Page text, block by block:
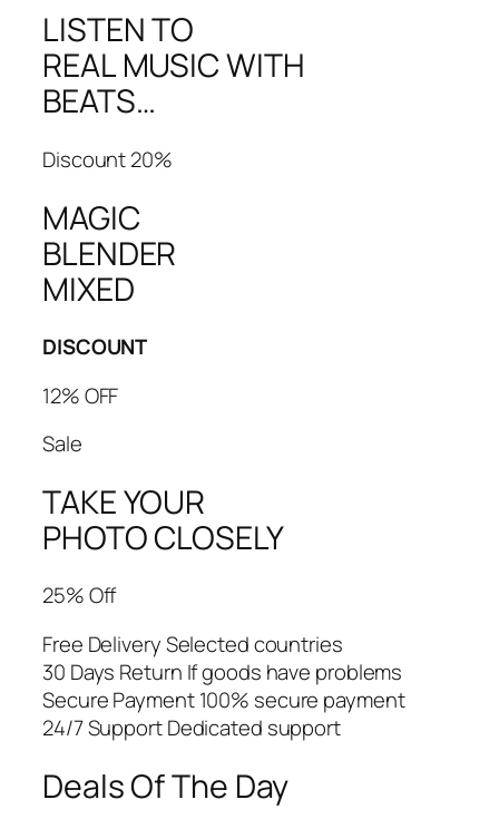
LISTEN TO
REAL MUSIC WITH
BEATS…
Discount 20%
MAGIC
BLENDER
MIXED
DISCOUNT
12% OFF
Sale
TAKE YOUR
PHOTO CLOSELY
25% Off
Free Delivery Selected countries
30 Days Return If goods have problems
Secure Payment 100% secure payment
24/7 Support Dedicated support
Deals Of The Day